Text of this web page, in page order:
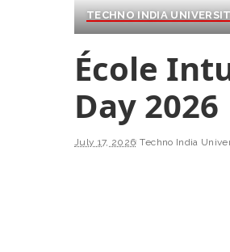
TECHNO INDIA
École
Day 2026
July 17, 2026 Techno India